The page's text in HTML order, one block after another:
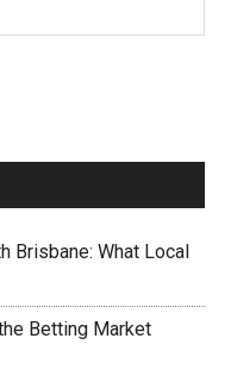
Brisbane: What Local
Betting Market